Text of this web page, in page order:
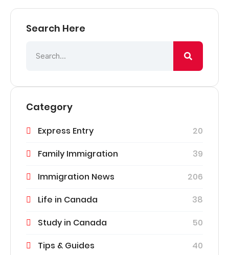
Search Here
Category
Express Entry
20
Family Immigration
39
Immigration News
206
Life in Canada
38
Study in Canada
50
Tips & Guides
40